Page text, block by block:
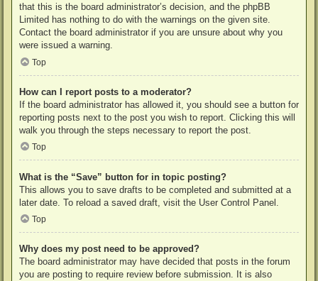
that this is the board administrator’s decision, and the phpBB
Limited has nothing to do with the warnings on the given site.
Contact the board administrator if you are unsure about why you
were issued a warning.
Top
How can I report posts to a moderator?
If the board administrator has allowed it, you should see a button for
reporting posts next to the post you wish to report. Clicking this will
walk you through the steps necessary to report the post.
Top
What is the “Save” button for in topic posting?
This allows you to save drafts to be completed and submitted at a
later date. To reload a saved draft, visit the User Control Panel.
Top
Why does my post need to be approved?
The board administrator may have decided that posts in the forum
you are posting to require review before submission. It is also